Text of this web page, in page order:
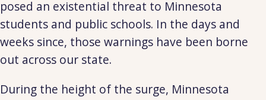
posed an existential threat to Minnesota
students and public schools. In the days and
weeks since, those warnings have been borne
out across our state.
During the height of the surge, Minnesota